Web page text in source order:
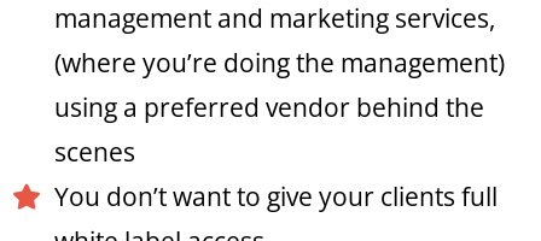
management and marketing services,
(where you’re doing the management)
using a preferred vendor behind the
scenes
You don’t want to give your clients full